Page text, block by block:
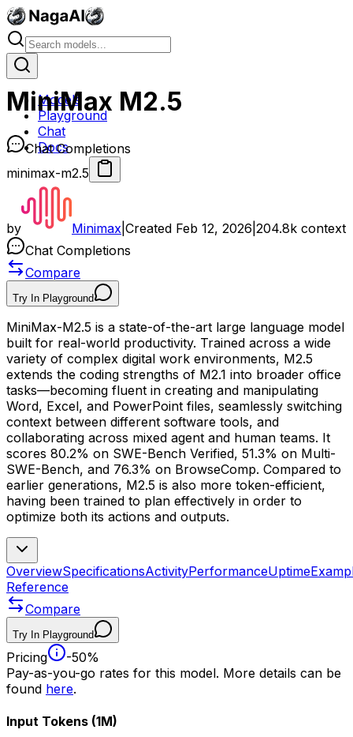
Models
Playground
Chat
Docs
MiniMax M2.5
Chat Completions
minimax-m2.5
by Minimax Created Feb 12, 2026 204.8k context
Chat Completions
Compare
Try In Playground
MiniMax-M2.5 is a state-of-the-art large language model
built for real-world productivity. Trained across a wide
variety of complex digital work environments, M2.5
extends the coding strengths of M2.1 into broader office
tasks—becoming fluent in creating and manipulating
Word, Excel, and PowerPoint files, seamlessly switching
context between different software tools, and
collaborating across mixed agent and human teams. It
scores 80.2% on SWE-Bench Verified, 51.3% on Multi-
SWE-Bench, and 76.3% on BrowseComp. Compared to
earlier generations, M2.5 is also more token-efficient,
having been trained to plan effectively in order to
optimize both its actions and outputs.
OverviewSpecificationsActivityPerformanceUptime
Reference
Compare
Try In Playground
Pricing
-50%
Pay-as-you-go rates for this model. More details can be
found here.
Input Tokens (1M)